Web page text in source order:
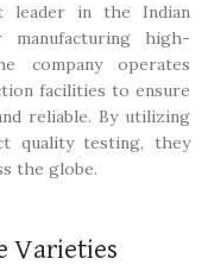
leader in the Indian
manufacturing high-
company operates
facilities to ensure
reliable. By utilizing
quality testing, they
the globe.
Varieties